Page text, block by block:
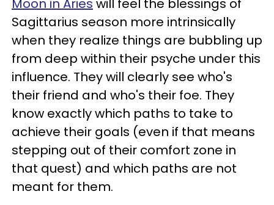
Moon in Aries will feel the blessings of
Sagittarius season more intrinsically
when they realize things are bubbling up
from deep within their psyche under this
influence. They will clearly see who's
their friend and who's their foe. They
know exactly which paths to take to
achieve their goals (even if that means
stepping out of their comfort zone in
that quest) and which paths are not
meant for them.